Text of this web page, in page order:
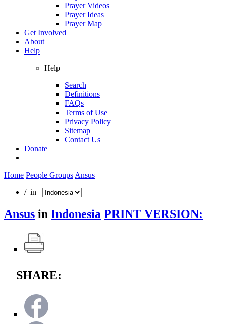
Prayer Videos
Prayer Ideas
Prayer Map
Get Involved
About
Help
Help
Search
Definitions
FAQs
Terms of Use
Privacy Policy
Sitemap
Contact Us
Donate
Home People Groups Ansus
/ in
Ansus in Indonesia PRINT VERSION:
SHARE: